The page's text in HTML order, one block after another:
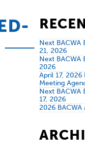
Next BACWA
21, 2026
Next BACWA
2026
April 17, 2026
Meeting
Next BACWA
17, 2026
2026